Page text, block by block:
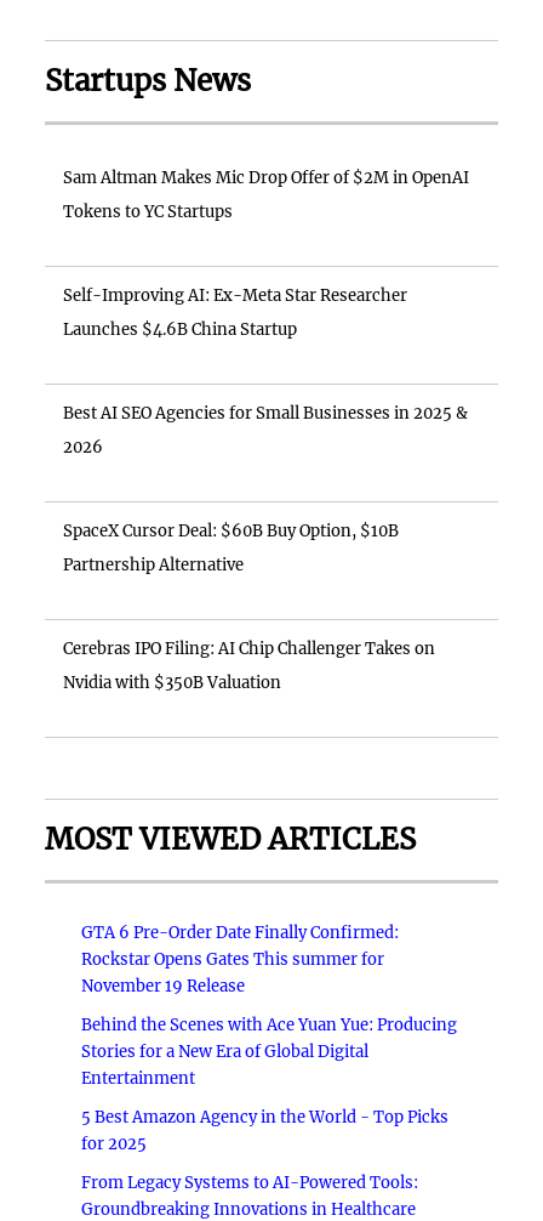
Startups News
Sam Altman Makes Mic Drop Offer of $2M in OpenAI
Tokens to YC Startups
Self-Improving AI: Ex-Meta Star Researcher
Launches $4.6B China Startup
Best AI SEO Agencies for Small Businesses in 2025 &
2026
SpaceX Cursor Deal: $60B Buy Option, $10B
Partnership Alternative
Cerebras IPO Filing: AI Chip Challenger Takes on
Nvidia with $350B Valuation
MOST VIEWED ARTICLES
GTA 6 Pre-Order Date Finally Confirmed:
Rockstar Opens Gates This summer for
November 19 Release
Behind the Scenes with Ace Yuan Yue: Producing
Stories for a New Era of Global Digital
Entertainment
5 Best Amazon Agency in the World - Top Picks
for 2025
From Legacy Systems to AI-Powered Tools:
Groundbreaking Innovations in Healthcare